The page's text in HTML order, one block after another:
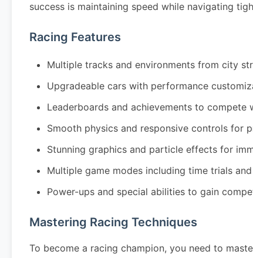
success is maintaining speed while navigating
Racing Features
Multiple tracks and environments from city
Upgradeable cars with performance
Leaderboards and achievements to compete
Smooth physics and responsive controls for
Stunning graphics and particle effects for
Multiple game modes including time trials
Power-ups and special abilities to gain
Mastering Racing Techniques
To become a racing champion, you need to